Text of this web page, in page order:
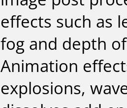
effects such as
fog and depth
Animation
explosions,